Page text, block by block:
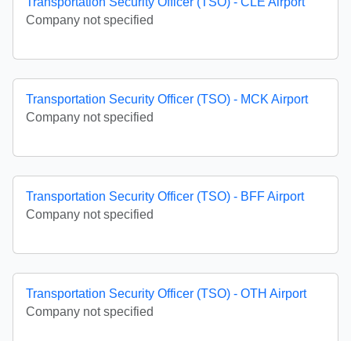
Company not specified
Transportation Security Officer (TSO) - MCK Airport
Company not specified
Transportation Security Officer (TSO) - BFF Airport
Company not specified
Transportation Security Officer (TSO) - OTH Airport
Company not specified